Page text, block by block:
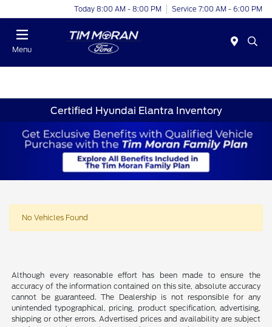
Today 8:00 AM - 8:00 PM Service 7:00 AM - 6:00 PM
Menu
Certified Hyundai Elantra Inventory
No Vehicles Found
Although every reasonable effort has been made to ensure the
accuracy of the information contained on this site, absolute accuracy
cannot be guaranteed. The Dealership is not responsible for any
unintended typographical, pricing, product specification, advertising,
shipping or other errors. Advertised prices and availability are subject